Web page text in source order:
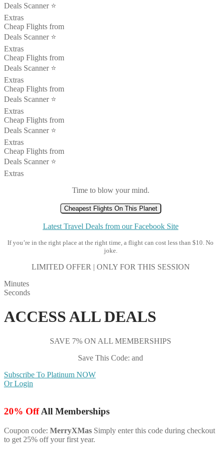
Deals Scanner ⭐️
Extras
Cheap Flights from
Deals Scanner ⭐️
Extras
Cheap Flights from
Deals Scanner ⭐️
Extras
Cheap Flights from
Deals Scanner ⭐️
Extras
Cheap Flights from
Deals Scanner ⭐️
Extras
Cheap Flights from
Deals Scanner ⭐️
Extras
Time to blow your mind.
Cheapest Flights On This Planet
Latest Travel Deals from our Facebook Site
If you’re in the right place at the right time, a flight can cost less than $10. No
joke.
LIMITED OFFER | ONLY FOR THIS SESSION
Minutes
Seconds
ACCESS ALL DEALS
SAVE 7% ON ALL MEMBERSHIPS
Save This Code: and
Subscribe To Platinum NOW
Or Login
20% OffAll Memberships
Coupon code: MerryXMas Simply enter this code during checkout
to get 25% off your first year.